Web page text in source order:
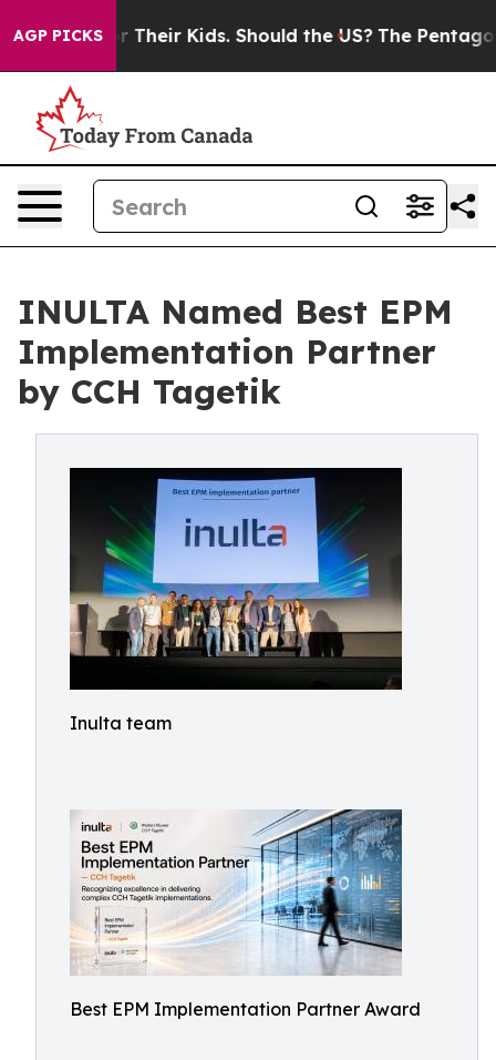
AGP PICKS
for Their Kids. Should the US? The Pentagon Is
INULTA Named Best EPM
Implementation Partner
by CCH Tagetik
Inulta team
Best EPM Implementation Partner Award